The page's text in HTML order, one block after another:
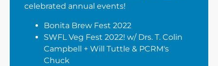
celebrated annual events!
Bonita Brew Fest 2022
SWFL Veg Fest 2022! w/ Drs. T. Colin
Campbell + Will Tuttle & PCRM's
Chuck